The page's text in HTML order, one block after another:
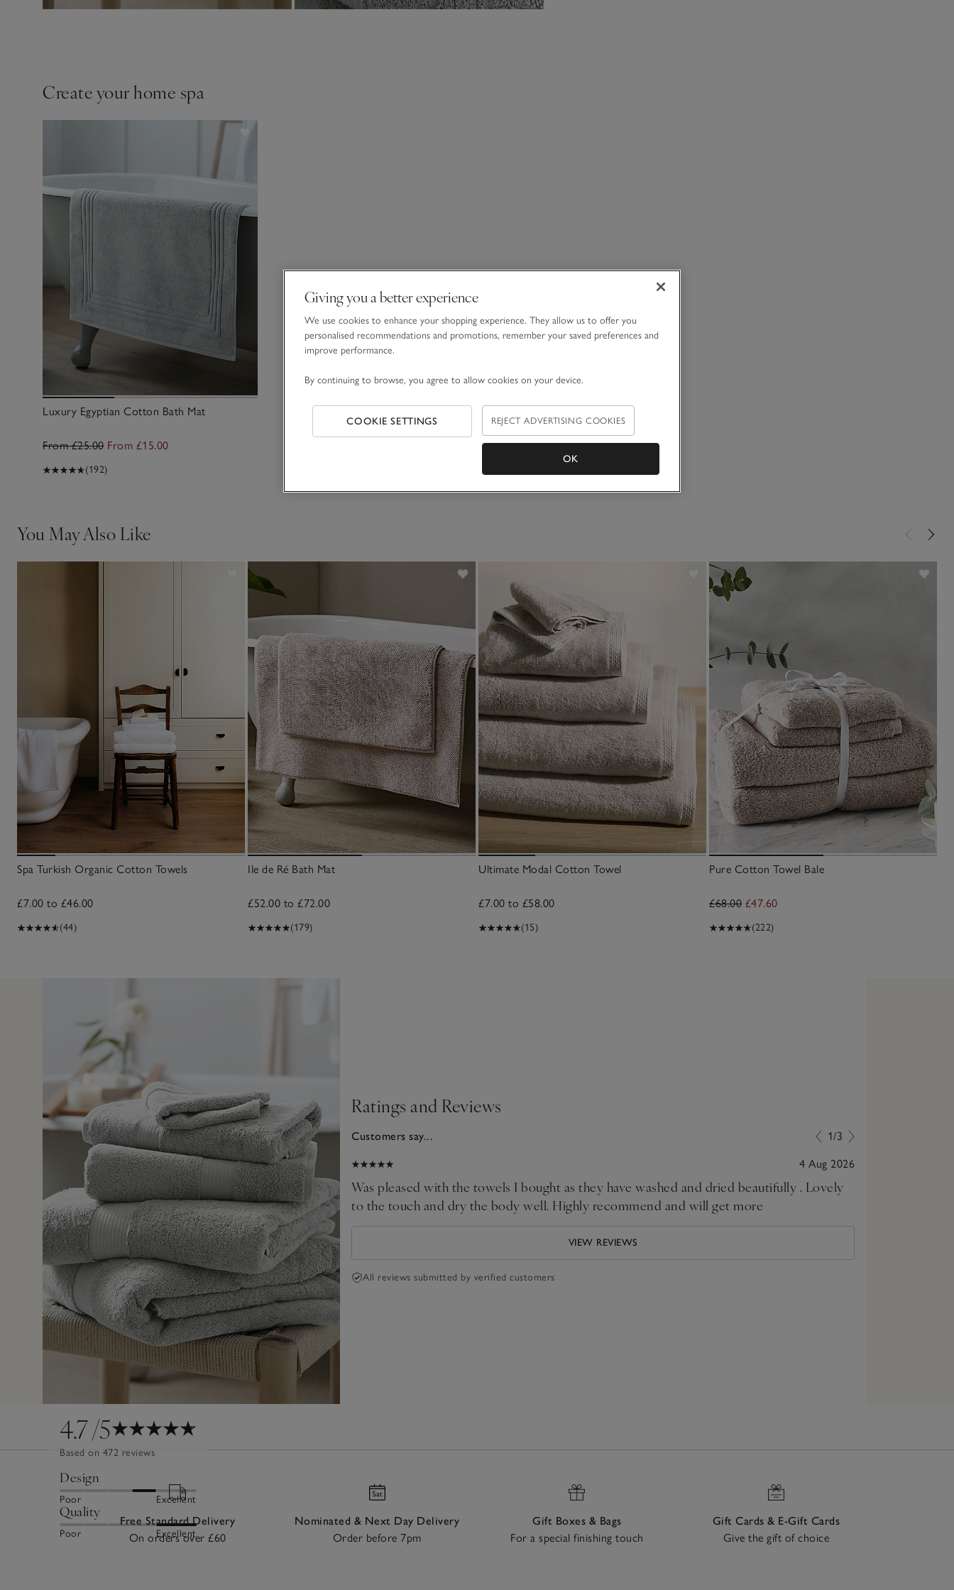
Create your home spa
Luxury Egyptian Cotton Bath Mat
From £25.00 From £15.00
(192)
You May Also Like
Spa Turkish Organic Cotton Towels
£7.00 to £46.00
(44)
Ile de Ré Bath Mat
£52.00 to £72.00
(179)
Ultimate Modal Cotton Towel
£7.00 to £58.00
(15)
Pure Cotton Towel Bale
£68.00 £47.60
(222)
4.7/5
Based on 472 reviews
Design
Poor Excellent
Quality
Poor Excellent
Ratings and Reviews
Customers say... 1/3
29 Jul 2026
best shop ever good qualities really lovely stuff
4 Aug 2026
Was pleased with the towels I bought as they have washed and dried beautifully . Lovely
to the touch and dry the body well. Highly recommend and will get more
VIEW REVIEWS
All reviews submitted by verified customers
Free Standard Delivery
On orders over £60
Nominated & Next Day Delivery
Order before 7pm
Gift Boxes & Bags
For a special finishing touch
Gift Cards & E-Gift Cards
Give the gift of choice
Giving you a better experience
We use cookies to enhance your shopping experience. They allow us to offer you
personalised recommendations and promotions, remember your saved preferences and
improve performance.
By continuing to browse, you agree to allow cookies on your device.
COOKIE SETTINGS REJECT ADVERTISING COOKIES
OK